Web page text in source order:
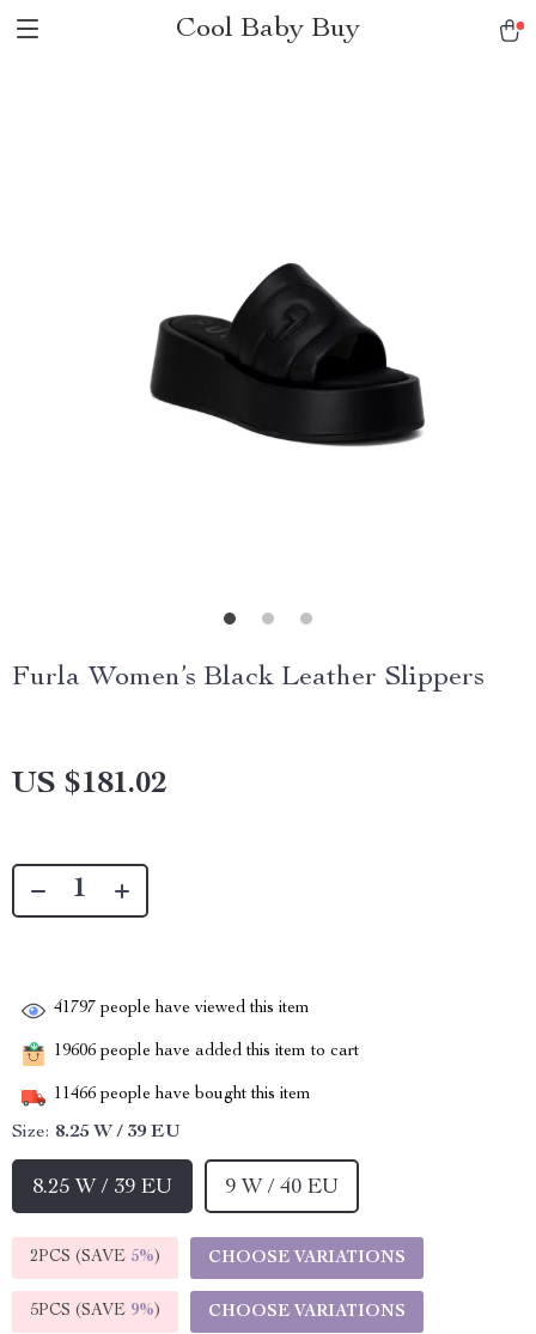
Cool Baby Buy
Furla Women’s Black Leather Slippers
US $181.02
41797 people have viewed this item
19606 people have added this item to cart
11466 people have bought this item
Size: 8.25 W / 39 EU
8.25 W / 39 EU 9 W / 40 EU
2PCS (SAVE 5%) CHOOSE VARIATIONS
5PCS (SAVE 9%) CHOOSE VARIATIONS